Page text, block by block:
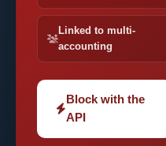
Linked to multi-
accounting
Block with the
API